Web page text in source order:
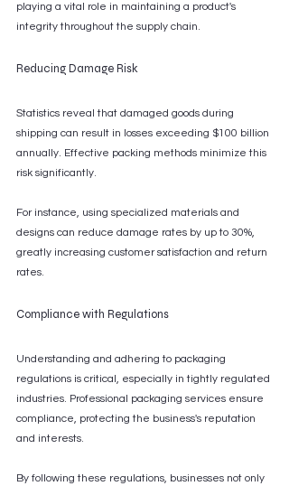
playing a vital role in maintaining a product's
integrity throughout the supply chain.
Reducing Damage Risk
Statistics reveal that damaged goods during
shipping can result in losses exceeding $100 billion
annually. Effective packing methods minimize this
risk significantly.
For instance, using specialized materials and
designs can reduce damage rates by up to 30%,
greatly increasing customer satisfaction and return
rates.
Compliance with Regulations
Understanding and adhering to packaging
regulations is critical, especially in tightly regulated
industries. Professional packaging services ensure
compliance, protecting the business's reputation
and interests.
By following these regulations, businesses not only